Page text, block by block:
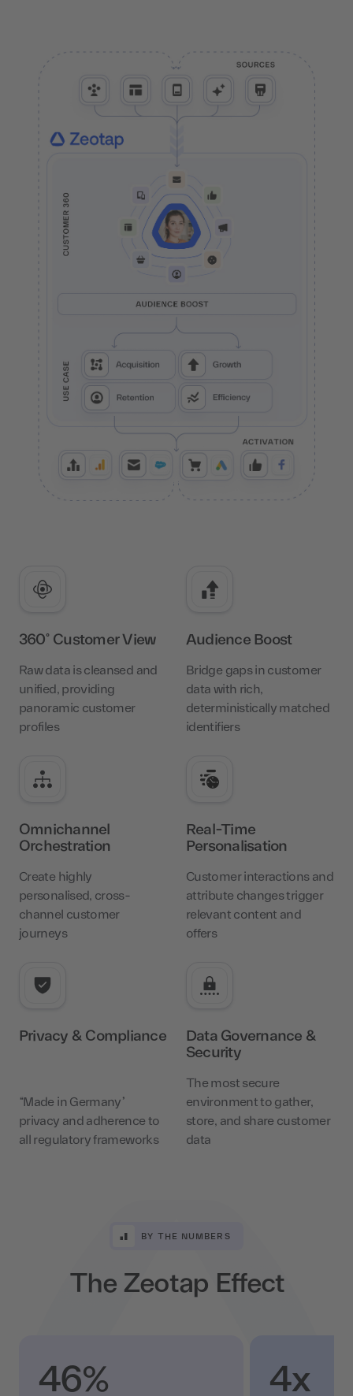
360° Customer View
Raw data is cleansed and
unified, providing
panoramic customer
profiles
Audience Boost
Bridge gaps in customer
data with rich,
deterministically matched
identifiers
Omnichannel
Orchestration
Create highly
personalised, cross-
channel customer
journeys
Real-Time
Personalisation
Customer interactions and
attribute changes trigger
relevant content and
offers
Privacy & Compliance
“Made in Germany”
privacy and adherence to
all regulatory frameworks
Data Governance &
Security
The most secure
environment to gather,
store, and share customer
data
BY THE NUMBERS
The Zeotap Effect
46% 4x